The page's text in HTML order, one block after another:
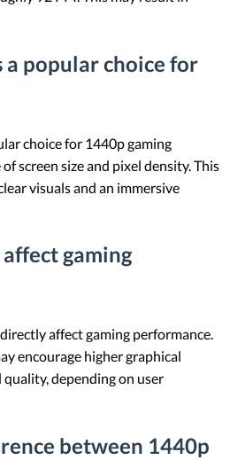
a popular choice for
choice for 1440p gaming
screen size and pixel density. This
visuals and an immersive
affect gaming
affect gaming performance.
encourage higher graphical
depending on user
between 1440p